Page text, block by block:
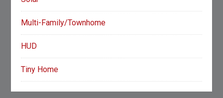
Multi-Family/Townhome
HUD
Tiny Home